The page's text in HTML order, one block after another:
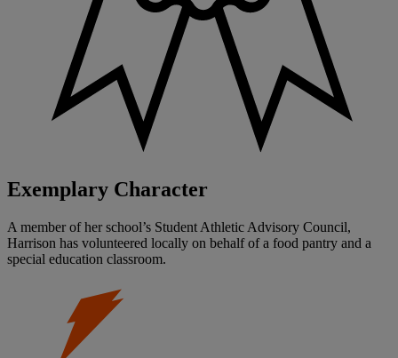
Exemplary Character
A member of her school’s Student Athletic Advisory Council,
Harrison has volunteered locally on behalf of a food pantry and a
special education classroom.